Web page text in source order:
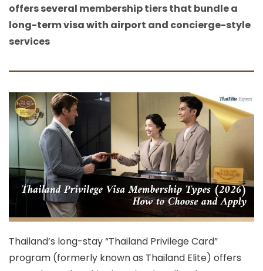
offers several membership tiers that bundle a
long-term visa with airport and concierge-style
services
Thailand’s long-stay “Thailand Privilege Card”
program (formerly known as Thailand Elite) offers